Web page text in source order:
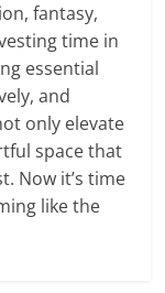
fantasy,
time in
essential
and
only elevate
space that
Now it’s time
like the